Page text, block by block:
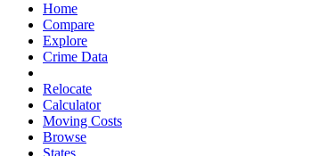
Home
Compare
Explore
Crime Data
Relocate
Calculator
Moving Costs
Browse
States